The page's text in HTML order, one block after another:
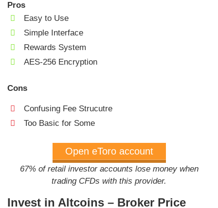
Pros
Easy to Use
Simple Interface
Rewards System
AES-256 Encryption
Cons
Confusing Fee Strucutre
Too Basic for Some
Open eToro account
67% of retail investor accounts lose money when
trading CFDs with this provider.
Invest in Altcoins – Broker Price